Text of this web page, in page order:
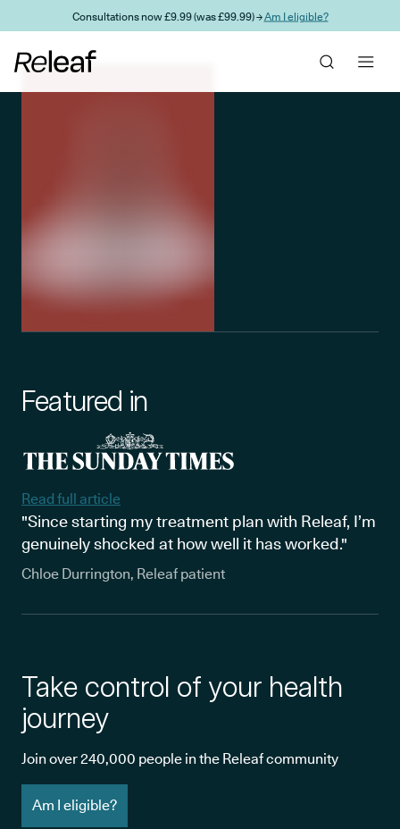
Skip to main contentConsultations now £9.99 (was £99.99) →Am I eligible?
Featured in
Read full article
"Since starting my treatment plan with Releaf, I’m
genuinely shocked at how well it has worked."
Chloe Durrington, Releaf patient
Take control of your health
journey
Join over 240,000 people in the Releaf community
Am I eligible?